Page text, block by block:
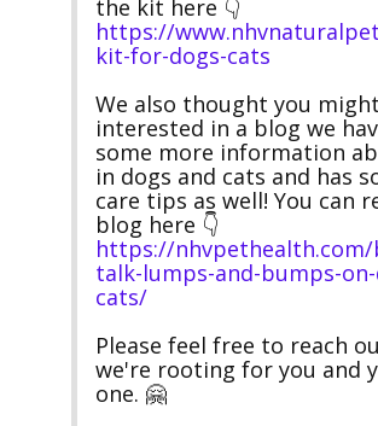
https://
kit-for-dogs-cats
We also thought you
interested in a blog we
some more information
in dogs and cats and has
care tips as well! You can
blog here 👇
https://
talk-lumps-and-bumps-
cats/
Please feel free to reach
we're rooting for you and
one. 🤗